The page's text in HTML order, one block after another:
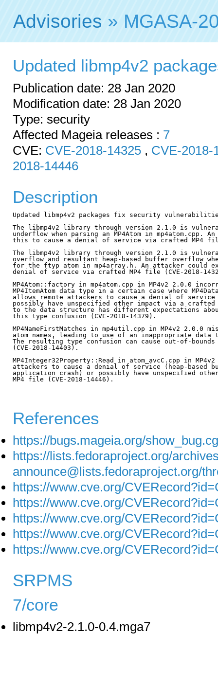
Advisories » MGASA-
Updated libmp4v2
Publication date: 28 Jan 2020
Modification date: 28 Jan 2020
Type: security
Affected Mageia releases : 7
CVE: CVE-2018-14325 , CVE-2018-
2018-14446
Description
Updated libmp4v2 packages fix security
The libmp4v2 library through version 2.1.0 is
underflow when parsing an MP4Atom in mp4atom.cpp.
this to cause a denial of service via crafted MP4 file
The libmp4v2 library through version 2.1.0 is
overflow and resultant heap-based buffer overflow
for the ftyp atom in mp4array.h. An attacker could
denial of service via crafted MP4 file (CVE-2018-
MP4Atom::factory in mp4atom.cpp in MP4v2 2.0.0
MP4ItemAtom data type in a certain case where
allows remote attackers to cause a denial of service
possibly have unspecified other impact via a crafted
to the data structure has different expectations
this type confusion (CVE-2018-14379).
MP4NameFirstMatches in mp4util.cpp in MP4v2 2.0.0
atom names, leading to use of an inappropriate data
The resulting type confusion can cause out-of-bounds
(CVE-2018-14403).
MP4Integer32Property::Read in atom_avcC.cpp in
attackers to cause a denial of service (heap-based
application crash) or possibly have unspecified
MP4 file (CVE-2018-14446).
References
https://bugs.mageia.org/
https://lists.fedoraproject.org/
announce@lists.fedoraproject.org/
https://www.cve.org/
https://www.cve.org/
https://www.cve.org/
https://www.cve.org/
https://www.cve.org/
SRPMS
7/core
libmp4v2-2.1.0-0.4.mga7